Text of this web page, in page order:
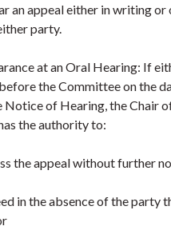
an appeal either in writing or
party.
at an Oral Hearing: If
the Committee on the
Notice of Hearing, the Chair
the authority to:
the appeal without further
in the absence of the party